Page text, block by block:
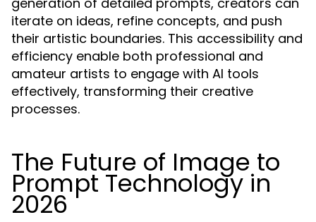
iterate on ideas, refine concepts, and push
their artistic boundaries. This accessibility and
efficiency enable both professional and
amateur artists to engage with AI tools
effectively, transforming their creative
processes.
The Future of Image to
Prompt Technology in
2026